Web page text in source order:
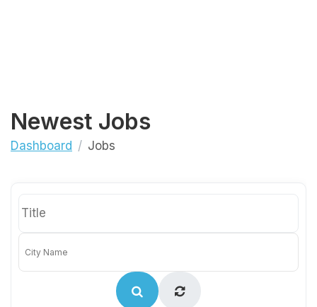
Newest Jobs
Dashboard Jobs